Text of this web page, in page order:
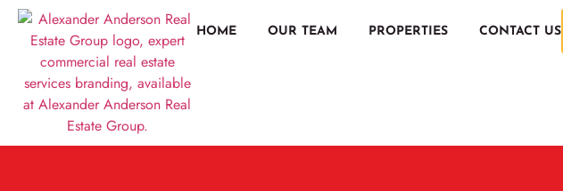
HOME OUR TEAM PROPERTIES CONTACT US